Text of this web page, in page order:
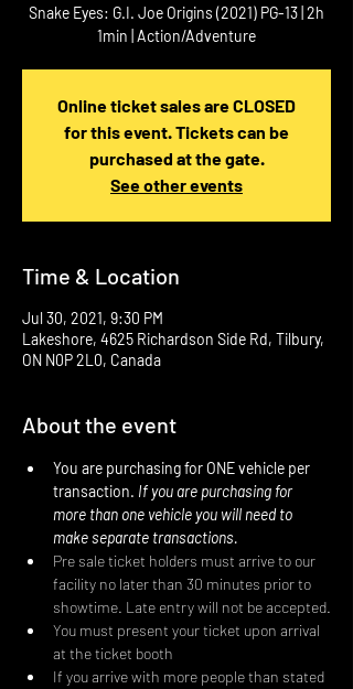
Snake Eyes: G.I. Joe Origins (2021) PG-13 | 2h
1min | Action/Adventure
Online ticket sales are CLOSED
for this event. Tickets can be
purchased at the gate.
See other events
Time & Location
Jul 30, 2021, 9:30 PM
Lakeshore, 4625 Richardson Side Rd, Tilbury,
ON N0P 2L0, Canada
About the event
You are purchasing for ONE vehicle per
transaction. If you are purchasing for
more than one vehicle you will need to
make separate transactions.
Pre sale ticket holders must arrive to our
facility no later than 30 minutes prior to
showtime. Late entry will not be accepted.
You must present your ticket upon arrival
at the ticket booth
If you arrive with more people than stated